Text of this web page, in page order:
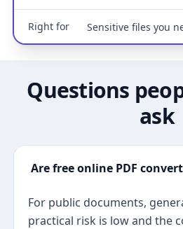
Right for Sensitive files you
Questions
ask
Are free online PDF
For public documents,
practical risk is low and the